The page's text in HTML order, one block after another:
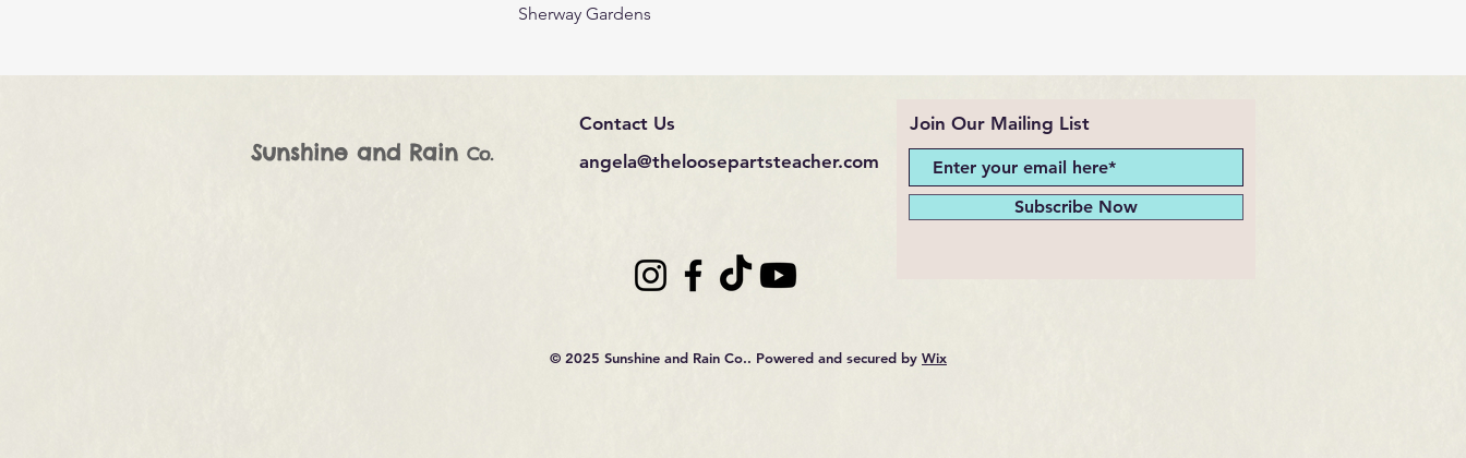
Sherway Gardens
Sunshine and Rain Co.
Contact Us
angela@theloosepartsteacher.com
Join Our Mailing List
Subscribe Now
© 2025 Sunshine and Rain Co.. Powered and secured by Wix